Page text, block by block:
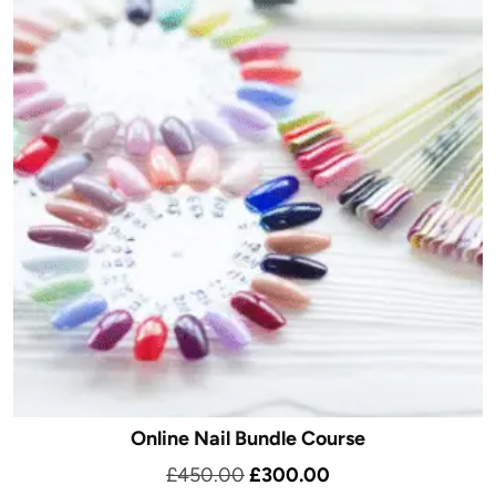
Online Nail Bundle Course
£450.00Original
£300.00